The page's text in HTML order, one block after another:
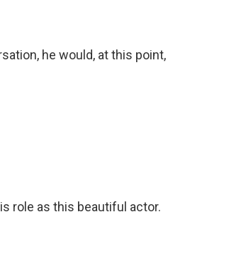
he would, at this point,
role as this beautiful actor.